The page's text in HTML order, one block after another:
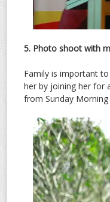
5. Photo shoot with
Family is important
her by joining her for
from Sunday Morning